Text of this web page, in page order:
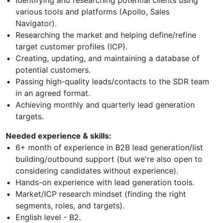
various tools and platforms (Apollo, Sales
Navigator).
Researching the market and helping define/refine
target customer profiles (ICP).
Creating, updating, and maintaining a database of
potential customers.
Passing high-quality leads/contacts to the SDR team
in an agreed format.
Achieving monthly and quarterly lead generation
targets.
Needed experience & skills:
6+ month of experience in B2B lead generation/list
building/outbound support (but we're also open to
considering candidates without experience).
Hands-on experience with lead generation tools.
Market/ICP research mindset (finding the right
segments, roles, and targets).
English level - B2.